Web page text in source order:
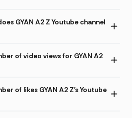
GYAN A2 Z Youtube channel
of video views for GYAN A2
of likes GYAN A2 Z's Youtube